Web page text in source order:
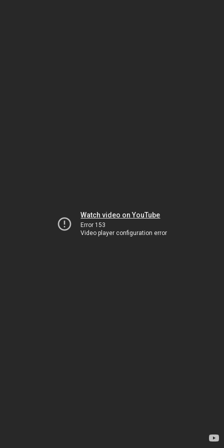
Watch video on YouTube
Error 153
Video player configuration error